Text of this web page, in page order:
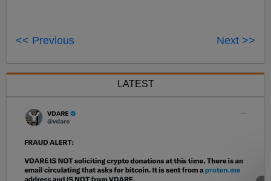
<< Previous Next >>
LATEST